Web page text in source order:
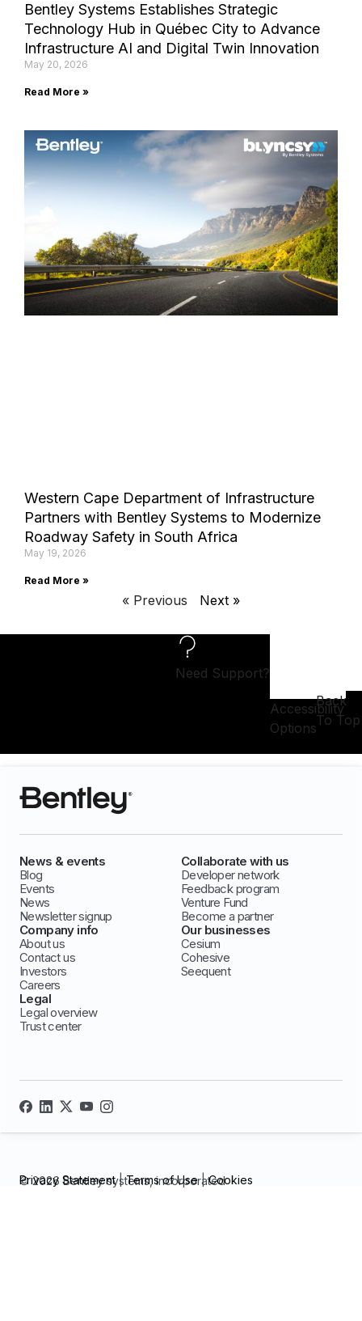
Bentley Systems Establishes Strategic
Technology Hub in Québec City to Advance
Infrastructure AI and Digital Twin Innovation
May 20, 2026
Read More »
Western Cape Department of Infrastructure
Partners with Bentley Systems to Modernize
Roadway Safety in South Africa
May 19, 2026
Read More »
« Previous Next »
Need Support?
Accessibility
Options
Back
To Top
News & events
Blog
Events
News
Newsletter signup
Collaborate with us
Developer network
Feedback program
Venture Fund
Become a partner
Company info
About us
Contact us
Investors
Careers
Our businesses
Cesium
Cohesive
Seequent
Legal
Legal overview
Trust center
© 2026 Bentley systems, incorporated
Privacy Statement|Terms of Use|Cookies